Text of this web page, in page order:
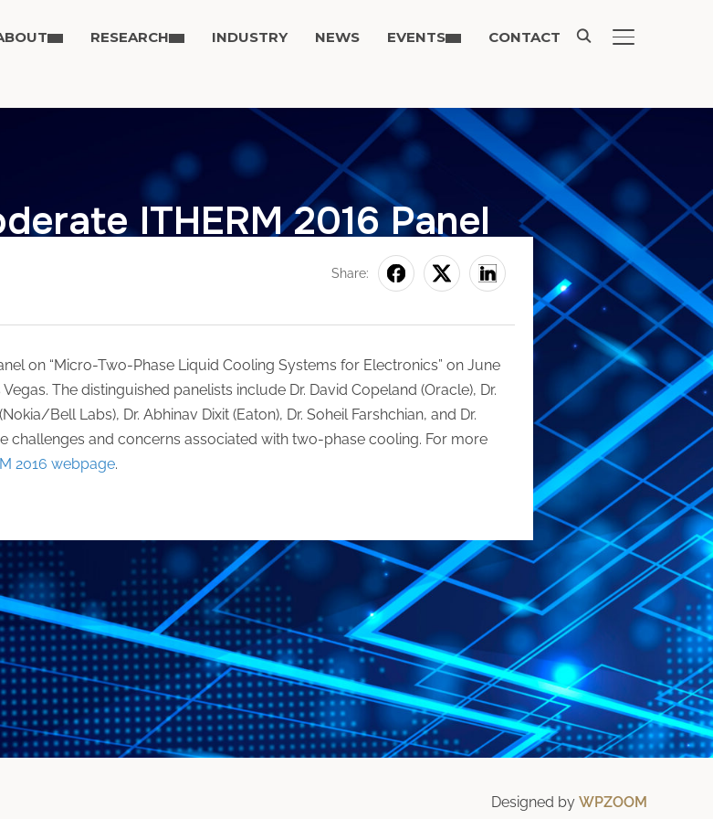
TOGGLE
RESEARCH INDUSTRY NEWS EVENTS CONTACT
ITHERM 2016 Panel
Share:
on “Micro-Two-Phase Liquid Cooling Systems for Electronics” on June
The distinguished panelists include Dr. David Copeland (Oracle), Dr.
Bell Labs), Dr. Abhinav Dixit (Eaton), Dr. Soheil Farshchian, and Dr.
challenges and concerns associated with two-phase cooling. For more
2016 webpage.
Designed by WPZOOM